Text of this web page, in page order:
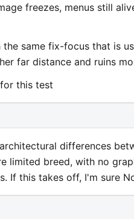
freezes, menus still
same fix-focus that is
far distance and ruins
this test
differences
limited breed, with no
If this takes off, I'm sure